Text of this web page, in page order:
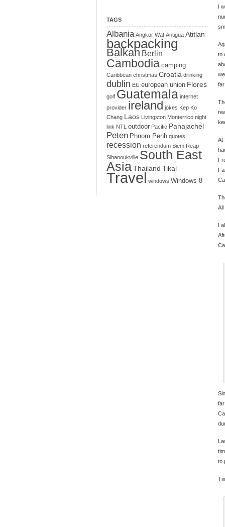
TAGS
Albania Angkor Wat Antigua Atitlan
backpacking
Balkan Berlin
Cambodia camping
Caribbean christmas Croatia drinking
dublin EU european union Flores
golf Guatemala internet
provider ireland jokes Kep Ko
Chang Laos Livingston Monterrico night
link NTL outdoor Pacific Panajachel
Peten Phnom Penh quotes
recession referendum Siem Reap
Sihanoukville South East
Asia Thailand Tikal
Travel windows Windows 8
I
to
far
At
All
I
to